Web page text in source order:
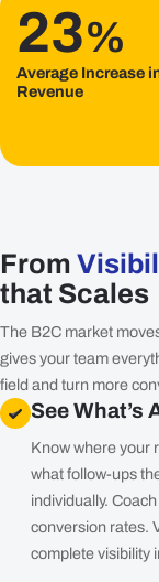
23%
Average Increase
Revenue
From
that Scales
The B2C market
gives your team
field and turn more
See What’s
Know where your
what follow-ups
individually.
conversion rates.
complete visibility